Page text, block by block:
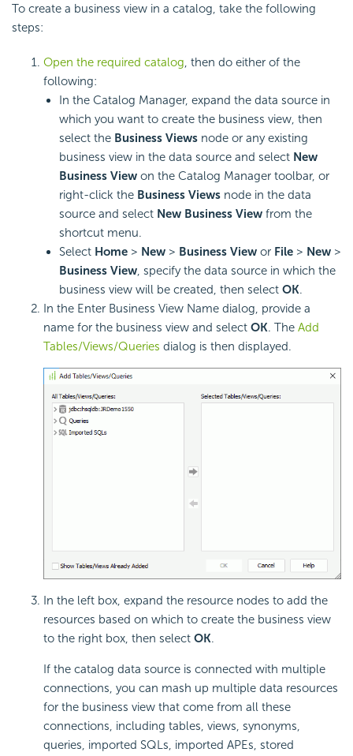
To create a business view in a catalog, take the following
steps:
Open the required catalog, then do either of the
following:
In the Catalog Manager, expand the data source in
which you want to create the business view, then
select the Business Views node or any existing
business view in the data source and select New
Business View on the Catalog Manager toolbar, or
right-click the Business Views node in the data
source and select New Business View from the
shortcut menu.
Select Home > New > Business View or File > New >
Business View, specify the data source in which the
business view will be created, then select OK.
In the Enter Business View Name dialog, provide a
name for the business view and select OK. The Add
Tables/Views/Queries dialog is then displayed.
In the left box, expand the resource nodes to add the
resources based on which to create the business view
to the right box, then select OK.
If the catalog data source is connected with multiple
connections, you can mash up multiple data resources
for the business view that come from all these
connections, including tables, views, synonyms,
queries, imported SQLs, imported APEs, stored